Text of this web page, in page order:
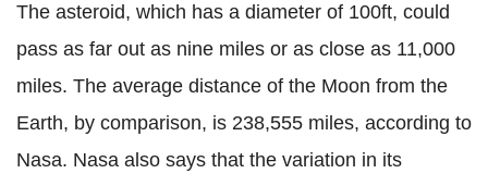
The asteroid, which has a diameter of 100ft, could
pass as far out as nine miles or as close as 11,000
miles. The average distance of the Moon from the
Earth, by comparison, is 238,555 miles, according to
Nasa. Nasa also says that the variation in its